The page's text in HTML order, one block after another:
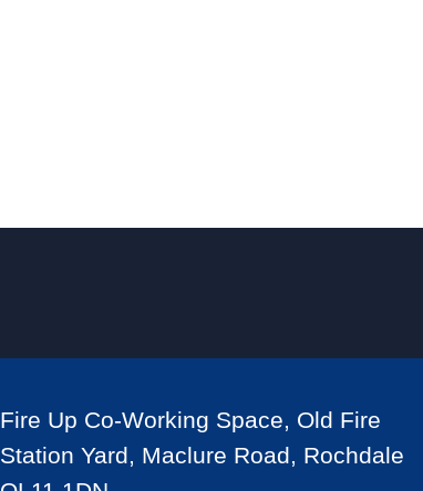
Fire Up Co-Working Space, Old Fire
Station Yard, Maclure Road, Rochdale